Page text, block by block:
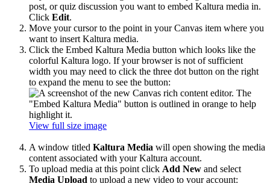
post, or quiz discussion you want to embed Kaltura media in.
Click Edit.
Move your cursor to the point in your Canvas item where you
want to insert Kaltura media.
Click the Embed Kaltura Media button which looks like the
colorful Kaltura logo. If your browser is not of sufficient
width you may need to click the three dot button on the right
to expand the menu to see the button:
View full size image
A window titled Kaltura Media will open showing the media
content associated with your Kaltura account.
To upload media at this point click Add New and select
Media Upload to upload a new video to your account: